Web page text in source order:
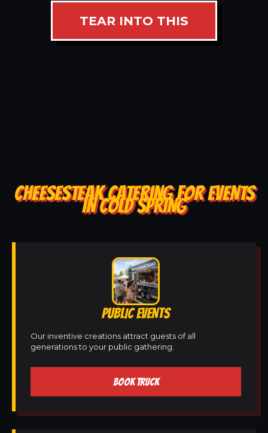
TEAR INTO THIS
CHEESESTEAK CATERING FOR EVENTS
IN COLD SPRING
PUBLIC EVENTS
Our inventive creations attract guests of all
generations to your public gathering.
BOOK TRUCK